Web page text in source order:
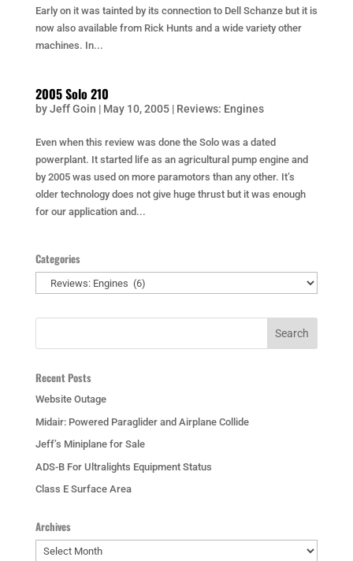
Early on it was tainted by its connection to Dell Schanze but it is
now also available from Rick Hunts and a wide variety other
machines. In...
2005 Solo 210
byJeff Goin | May 10, 2005| Reviews: Engines
Even when this review was done the Solo was a dated
powerplant. It started life as an agricultural pump engine and
by 2005 was used on more paramotors than any other. It’s
older technology does not give huge thrust but it was enough
for our application and...
Categories
Categories
Recent Posts
Website Outage
Midair: Powered Paraglider and Airplane Collide
Jeff’s Miniplane for Sale
ADS-B For Ultralights Equipment Status
Class E Surface Area
Archives
Archives